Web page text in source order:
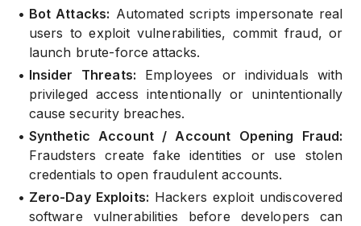
• Bot Attacks: Automated scripts impersonate real
users to exploit vulnerabilities, commit fraud, or
launch brute-force attacks.
• Insider Threats: Employees or individuals with
privileged access intentionally or unintentionally
cause security breaches.
• Synthetic Account / Account Opening Fraud:
Fraudsters create fake identities or use stolen
credentials to open fraudulent accounts.
• Zero-Day Exploits: Hackers exploit undiscovered
software vulnerabilities before developers can